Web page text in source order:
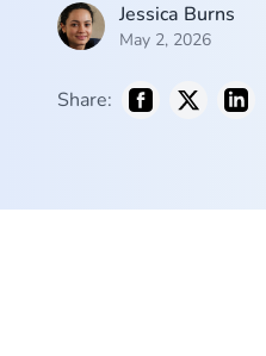
Jessica Burns
May 2, 2026
Share: